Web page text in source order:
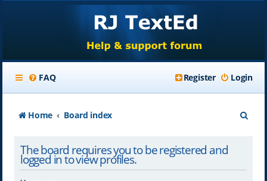
FAQ Login
Register
Home Board index
The board requires you to be registered and
logged in to view profiles.